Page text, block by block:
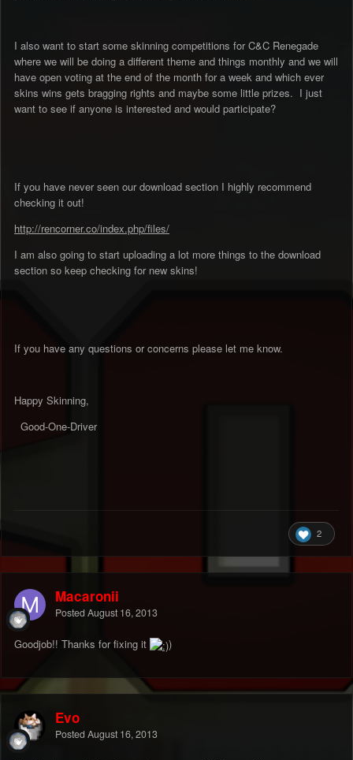
I also want to start some skinning competitions for C&C Renegade
where we will be doing a different theme and things monthly and we will
have open voting at the end of the month for a week and which ever
skins wins gets bragging rights and maybe some little prizes. I just
want to see if anyone is interested and would participate?
If you have never seen our download section I highly recommend
checking it out!
http://rencorner.co/index.php/files/
I am also going to start uploading a lot more things to the download
section so keep checking for new skins!
If you have any questions or concerns please let me know.
Happy Skinning,
Good-One-Driver
2
Macaronii
Posted August 16, 2013
Goodjob!! Thanks for fixing it )
Evo
Posted August 16, 2013